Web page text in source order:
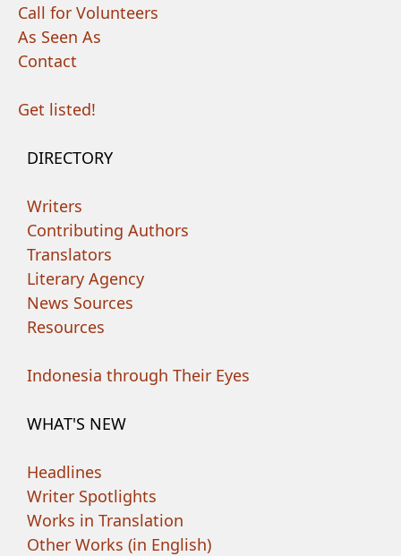
Call for Volunteers
As Seen As
Contact
Get listed!
DIRECTORY
Writers
Contributing Authors
Translators
Literary Agency
News Sources
Resources
Indonesia through Their Eyes
WHAT'S NEW
Headlines
Writer Spotlights
Works in Translation
Other Works (in English)